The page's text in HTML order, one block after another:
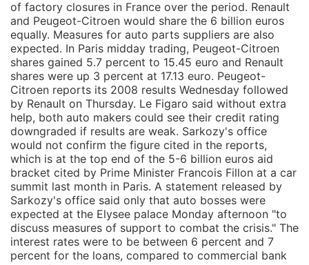
of factory closures in France over the period. Renault
and Peugeot-Citroen would share the 6 billion euros
equally. Measures for auto parts suppliers are also
expected. In Paris midday trading, Peugeot-Citroen
shares gained 5.7 percent to 15.45 euro and Renault
shares were up 3 percent at 17.13 euro. Peugeot-
Citroen reports its 2008 results Wednesday followed
by Renault on Thursday. Le Figaro said without extra
help, both auto makers could see their credit rating
downgraded if results are weak. Sarkozy's office
would not confirm the figure cited in the reports,
which is at the top end of the 5-6 billion euros aid
bracket cited by Prime Minister Francois Fillon at a car
summit last month in Paris. A statement released by
Sarkozy's office said only that auto bosses were
expected at the Elysee palace Monday afternoon "to
discuss measures of support to combat the crisis." The
interest rates were to be between 6 percent and 7
percent for the loans, compared to commercial bank